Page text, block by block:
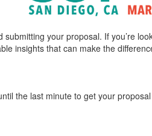
submitting your proposal. If you’re
insights that can make the
the last minute to get your